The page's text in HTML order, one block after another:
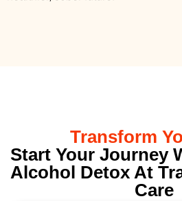
Transform
Start Your Journey
Alcohol Detox At
Care